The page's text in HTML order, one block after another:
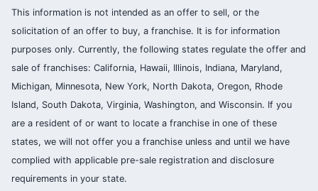
This information is not intended as an offer to sell, or the
solicitation of an offer to buy, a franchise. It is for information
purposes only. Currently, the following states regulate the offer and
sale of franchises: California, Hawaii, Illinois, Indiana, Maryland,
Michigan, Minnesota, New York, North Dakota, Oregon, Rhode
Island, South Dakota, Virginia, Washington, and Wisconsin. If you
are a resident of or want to locate a franchise in one of these
states, we will not offer you a franchise unless and until we have
complied with applicable pre-sale registration and disclosure
requirements in your state.